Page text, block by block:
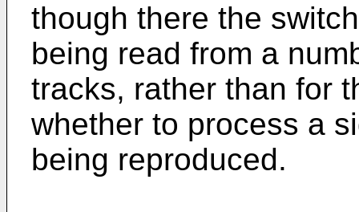
though there the
being read from a
tracks, rather than for
whether to process a
being reproduced.